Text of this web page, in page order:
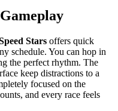
Stars offers quick
schedule. You can hop in
the perfect rhythm. The
keep distractions to a
focused on the
and every race feels